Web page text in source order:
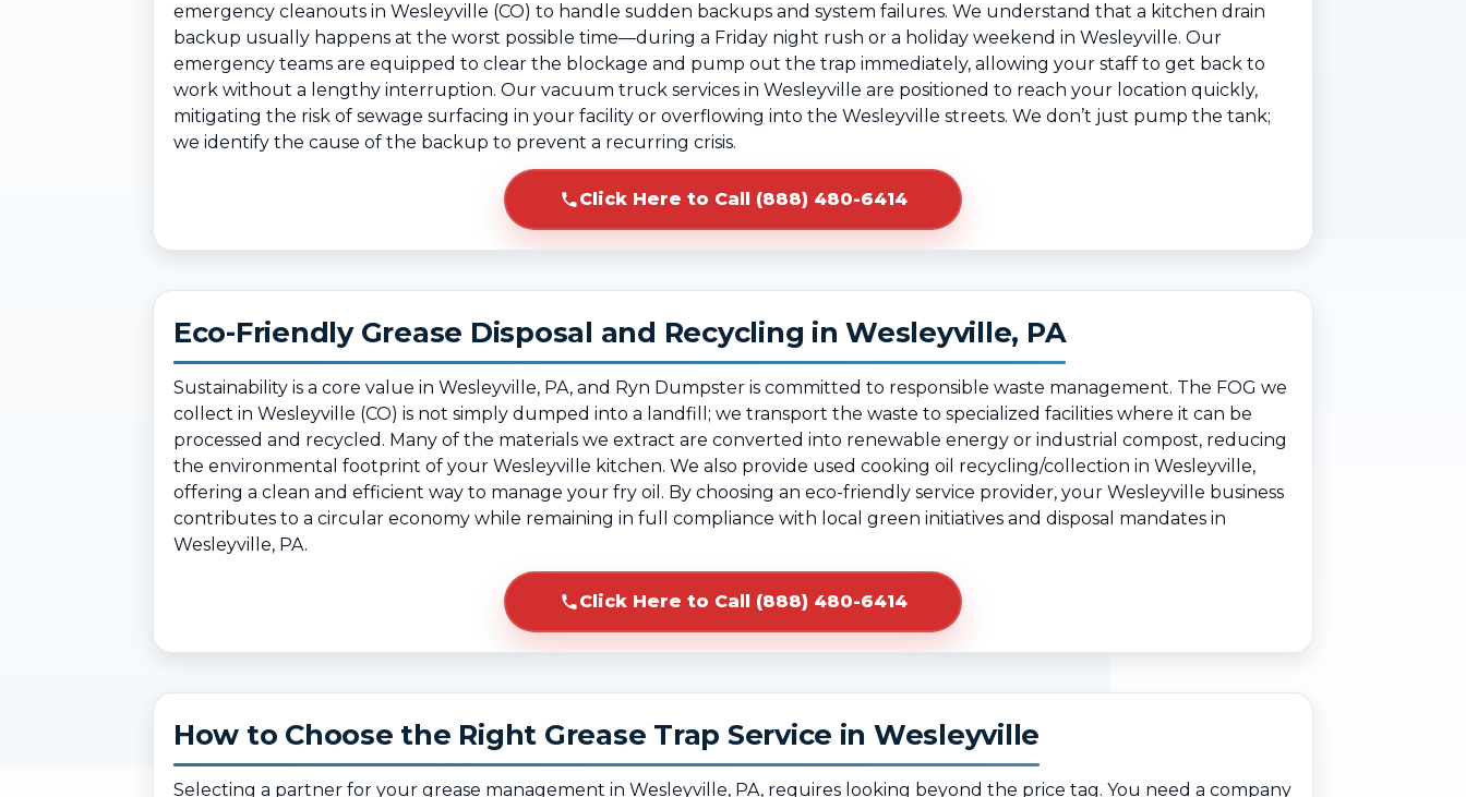
emergency cleanouts in Wesleyville (CO) to handle sudden backups and system failures. We understand that a kitchen drain
backup usually happens at the worst possible time—during a Friday night rush or a holiday weekend in Wesleyville. Our
emergency teams are equipped to clear the blockage and pump out the trap immediately, allowing your staff to get back to
work without a lengthy interruption. Our vacuum truck services in Wesleyville are positioned to reach your location quickly,
mitigating the risk of sewage surfacing in your facility or overflowing into the Wesleyville streets. We don’t just pump the tank;
we identify the cause of the backup to prevent a recurring crisis.
Click Here to Call (888) 480-6414
Eco-Friendly Grease Disposal and Recycling in Wesleyville, PA
Sustainability is a core value in Wesleyville, PA, and Ryn Dumpster is committed to responsible waste management. The FOG we
collect in Wesleyville (CO) is not simply dumped into a landfill; we transport the waste to specialized facilities where it can be
processed and recycled. Many of the materials we extract are converted into renewable energy or industrial compost, reducing
the environmental footprint of your Wesleyville kitchen. We also provide used cooking oil recycling/collection in Wesleyville,
offering a clean and efficient way to manage your fry oil. By choosing an eco-friendly service provider, your Wesleyville business
contributes to a circular economy while remaining in full compliance with local green initiatives and disposal mandates in
Wesleyville, PA.
Click Here to Call (888) 480-6414
How to Choose the Right Grease Trap Service in Wesleyville
Selecting a partner for your grease management in Wesleyville, PA, requires looking beyond the price tag. You need a company